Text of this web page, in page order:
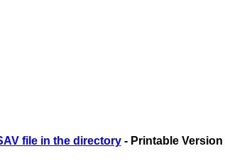
file in the directory- Printable Version